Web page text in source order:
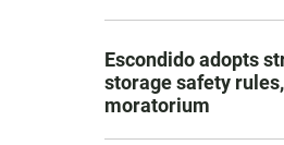
Escondido adopts
storage safety
moratorium